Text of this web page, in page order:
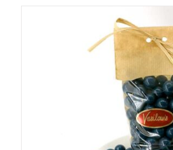
multiple
variants.
The
options
chosen
on